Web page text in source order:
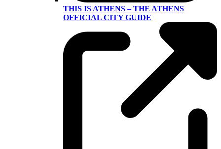
THIS IS ATHENS – THE ATHENS
OFFICIAL CITY GUIDE